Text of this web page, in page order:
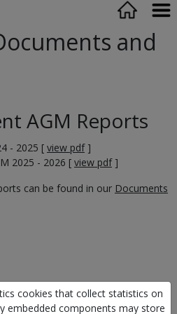
cookies that collect statistics on
embedded components may store
and
AGM Reports
- 2025 [ view pdf]
2025 - 2026 [ view pdf]
can be found in our Documents